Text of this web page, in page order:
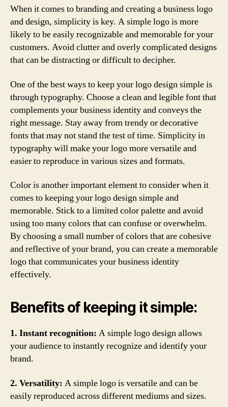
When it comes to branding and creating a business logo
and design, simplicity is key. A simple logo is more
likely to be easily recognizable and memorable for your
customers. Avoid clutter and overly complicated designs
that can be distracting or difficult to decipher.
One of the best ways to keep your logo design simple is
through typography. Choose a clean and legible font that
complements your business identity and conveys the
right message. Stay away from trendy or decorative
fonts that may not stand the test of time. Simplicity in
typography will make your logo more versatile and
easier to reproduce in various sizes and formats.
Color is another important element to consider when it
comes to keeping your logo design simple and
memorable. Stick to a limited color palette and avoid
using too many colors that can confuse or overwhelm.
By choosing a small number of colors that are cohesive
and reflective of your brand, you can create a memorable
logo that communicates your business identity
effectively.
Benefits of keeping it simple:
1. Instant recognition: A simple logo design allows
your audience to instantly recognize and identify your
brand.
2. Versatility: A simple logo is versatile and can be
easily reproduced across different mediums and sizes.